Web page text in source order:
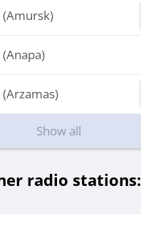
(Amursk)
Show all
radio stations: